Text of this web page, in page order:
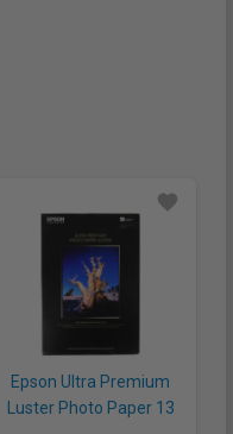
Epson Ultra Premium
Luster Photo Paper 13